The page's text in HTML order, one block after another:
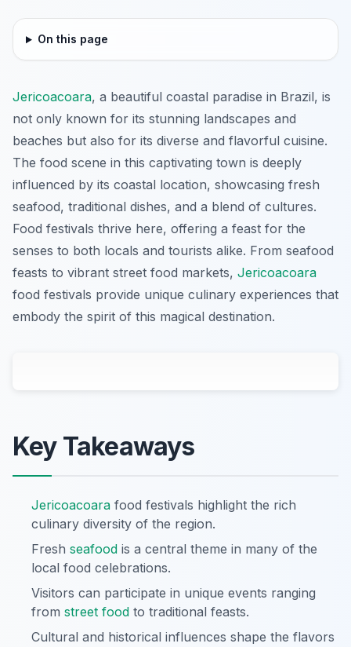
On this page
Jericoacoara, a beautiful coastal paradise in Brazil, is
not only known for its stunning landscapes and
beaches but also for its diverse and flavorful cuisine.
The food scene in this captivating town is deeply
influenced by its coastal location, showcasing fresh
seafood, traditional dishes, and a blend of cultures.
Food festivals thrive here, offering a feast for the
senses to both locals and tourists alike. From seafood
feasts to vibrant street food markets, Jericoacoara
food festivals provide unique culinary experiences that
embody the spirit of this magical destination.
Key Takeaways
Jericoacoara food festivals highlight the rich
culinary diversity of the region.
Fresh seafood is a central theme in many of the
local food celebrations.
Visitors can participate in unique events ranging
from street food to traditional feasts.
Cultural and historical influences shape the flavors